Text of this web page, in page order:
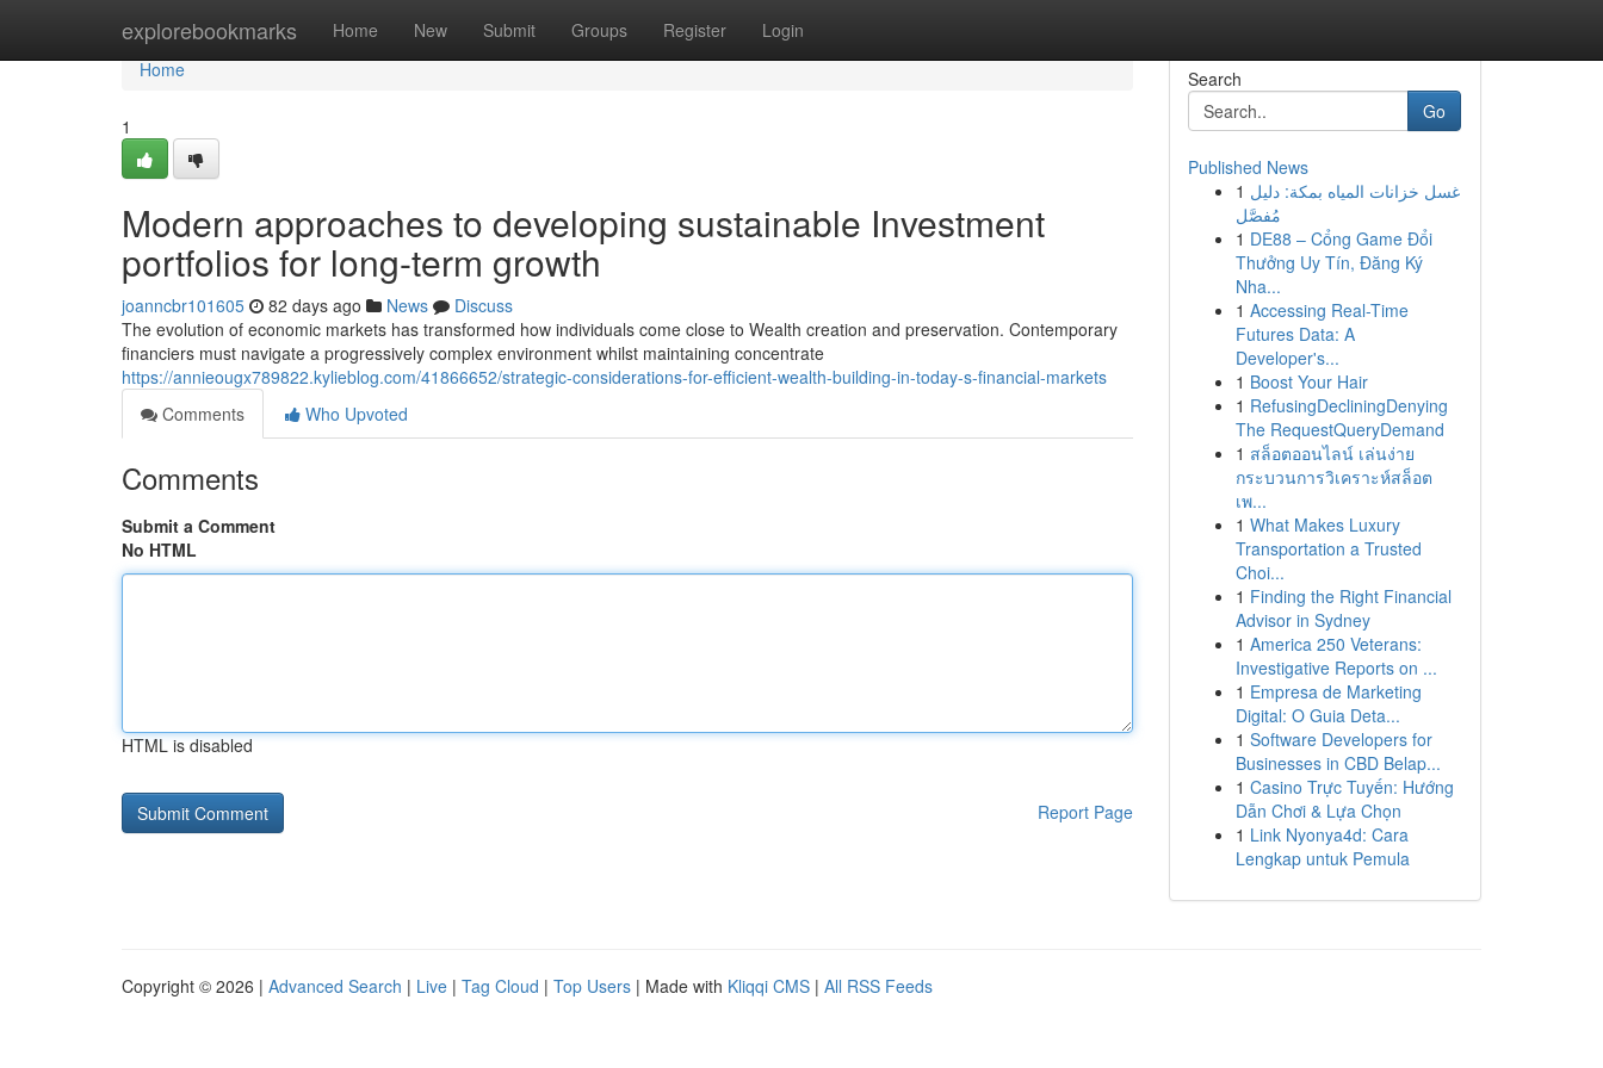
explorebookmarks Home New Submit Groups Register Login
Home
Home
1
Modern approaches to developing sustainable Investment
portfolios for long-term growth
joanncbr101605 82 days ago News
Discuss
The evolution of economic markets has transformed how individuals come close to Wealth creation and preservation. Contemporary
financiers must navigate a progressively complex environment whilst maintaining concentrate
https://annieougx789822.kylieblog.com/41866652/strategic-considerations-for-efficient-wealth-building-in-today-s-financial-markets
Comments
Who Upvoted
Comments
Submit a Comment
No HTML
HTML is disabled
Report Page
Search
Go
Published News
1 غسل خزانات المياه بمكة: دليل
مُفصَّل
1 DE88 – Cổng Game Đổi
Thưởng Uy Tín, Đăng Ký
Nha...
1 Accessing Real-Time
Futures Data: A
Developer's...
1 Boost Your Hair
1 RefusingDecliningDenying
The RequestQueryDemand
1 สล็อตออนไลน์ เล่นง่าย
กระบวนการวิเคราะห์สล็อต
เพ...
1 What Makes Luxury
Transportation a Trusted
Choi...
1 Finding the Right Financial
Advisor in Sydney
1 America 250 Veterans:
Investigative Reports on ...
1 Empresa de Marketing
Digital: O Guia Deta...
1 Software Developers for
Businesses in CBD Belap...
1 Casino Trực Tuyến: Hướng
Dẫn Chơi & Lựa Chọn
1 Link Nyonya4d: Cara
Lengkap untuk Pemula
Copyright © 2026 | Advanced Search | Live | Tag Cloud | Top Users | Made with Kliqqi CMS | All RSS Feeds